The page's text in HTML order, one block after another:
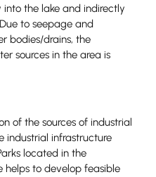
the lake and indirectly
to seepage and
bodies/drains, the
sources in the area is
of the sources of industrial
industrial infrastructure
located in the
helps to develop feasible